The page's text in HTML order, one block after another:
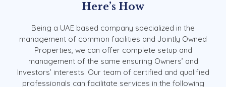
Here’s How
Being a UAE based company specialized in the
management of common facilities and Jointly Owned
Properties, we can offer complete setup and
management of the same ensuring Owners’ and
Investors’ interests. Our team of certified and qualified
professionals can facilitate services in the following